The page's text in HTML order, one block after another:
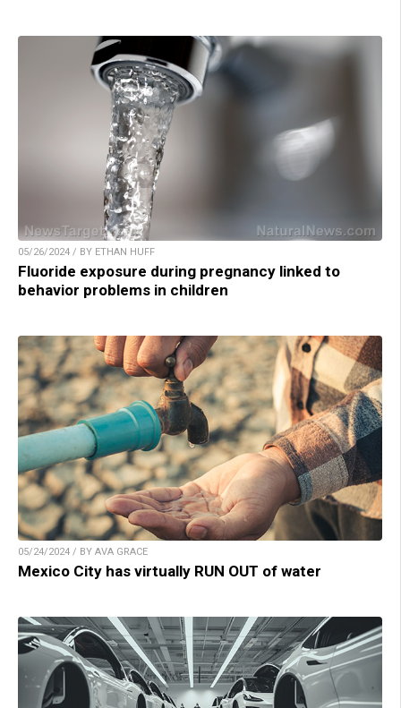
05/26/2024 / BY ETHAN HUFF
Fluoride exposure during pregnancy linked to
behavior problems in children
05/24/2024 / BY AVA GRACE
Mexico City has virtually RUN OUT of water